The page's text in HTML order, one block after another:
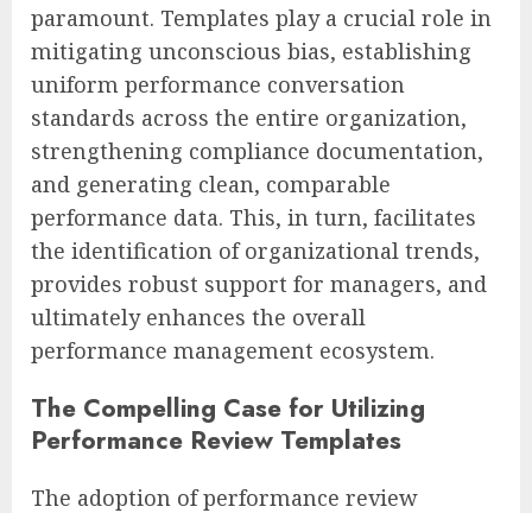
paramount. Templates play a crucial role in
mitigating unconscious bias, establishing
uniform performance conversation
standards across the entire organization,
strengthening compliance documentation,
and generating clean, comparable
performance data. This, in turn, facilitates
the identification of organizational trends,
provides robust support for managers, and
ultimately enhances the overall
performance management ecosystem.
The Compelling Case for Utilizing
Performance Review Templates
The adoption of performance review